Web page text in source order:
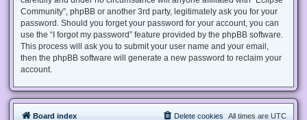
Community”, phpBB or another 3rd party, legitimately ask you for your
password. Should you forget your password for your account, you can
use the “I forgot my password” feature provided by the phpBB software.
This process will ask you to submit your user name and your email,
then the phpBB software will generate a new password to reclaim your
account.
Board index All times are UTC
Delete cookies